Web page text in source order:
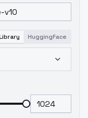
HuggingFace